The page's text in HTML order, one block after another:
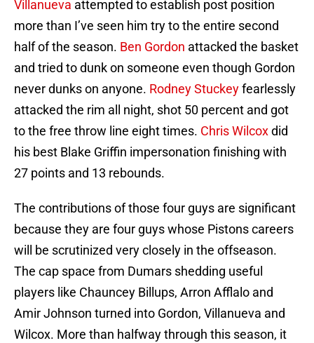
Villanueva attempted to establish post position
more than I’ve seen him try to the entire second
half of the season. Ben Gordon attacked the basket
and tried to dunk on someone even though Gordon
never dunks on anyone. Rodney Stuckeyfearlessly
attacked the rim all night, shot 50 percent and got
to the free throw line eight times. Chris Wilcoxdid
his best Blake Griffin impersonation finishing with
27 points and 13 rebounds.
The contributions of those four guys are significant
because they are four guys whose Pistons careers
will be scrutinized very closely in the offseason.
The cap space from Dumars shedding useful
players like Chauncey Billups, Arron Afflalo and
Amir Johnson turned into Gordon, Villanueva and
Wilcox. More than halfway through this season, it